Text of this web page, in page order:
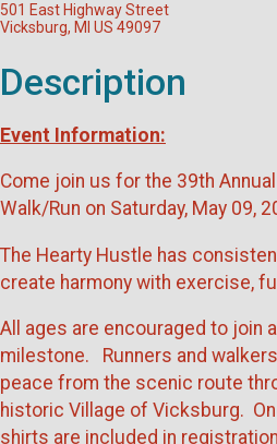
501 East Highway Street
Vicksburg, MI US 49097
Description
Event Information:
Come join us for the 39th
Walk/Run on Saturday, May 09,
The Hearty Hustle has
create harmony with exercise,
All ages are encouraged to join
milestone. Runners and
peace from the scenic route
historic Village of Vicksburg.
shirts are included in